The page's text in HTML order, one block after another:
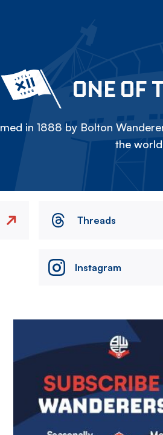
ONE OF
in 1888 by Bolton
the
Threads
Instagram